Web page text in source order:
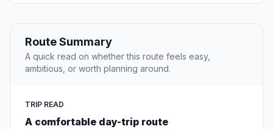
Route Summary
A quick read on whether this route feels easy,
ambitious, or worth planning around.
TRIP READ
A comfortable day-trip route